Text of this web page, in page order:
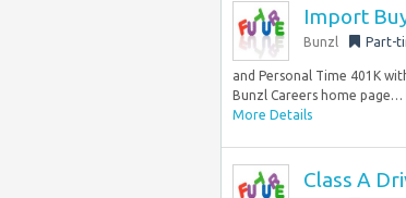
Import
Bunzl Part-
and Personal Time 401K
Bunzl Careers home page…
More Details
Class A